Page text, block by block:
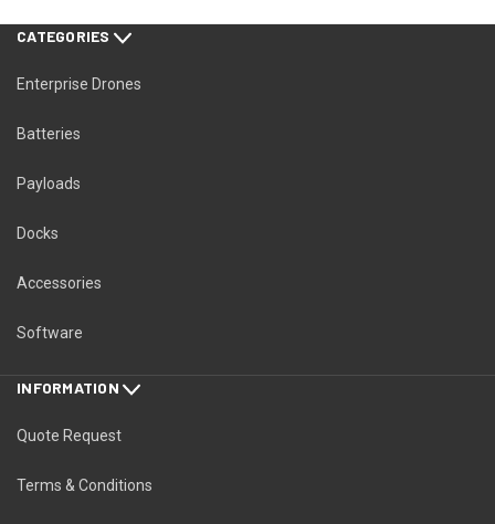
CATEGORIES
Enterprise Drones
Batteries
Payloads
Docks
Accessories
Software
INFORMATION
Quote Request
Terms & Conditions